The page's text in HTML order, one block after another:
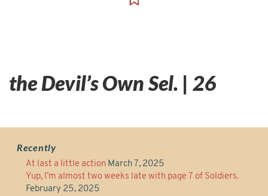
the Devil’s Own Sel. | 26
Recently
At last a little action March 7, 2025
Yup, I’m almost two weeks late with page 7 of Soldiers.
February 25, 2025